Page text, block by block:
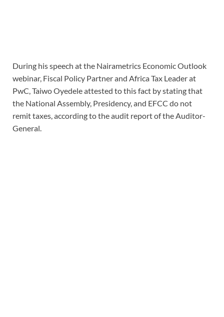
During his speech at the Nairametrics Economic Outlook
webinar, Fiscal Policy Partner and Africa Tax Leader at
PwC, Taiwo Oyedele attested to this fact by stating that
the National Assembly, Presidency, and EFCC do not
remit taxes, according to the audit report of the Auditor-
General.